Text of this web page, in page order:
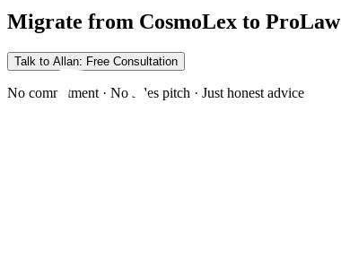
Migrate from CosmoLex to ProLaw
Talk to Allan: Free Consultation
No commitment · No sales pitch · Just honest advice